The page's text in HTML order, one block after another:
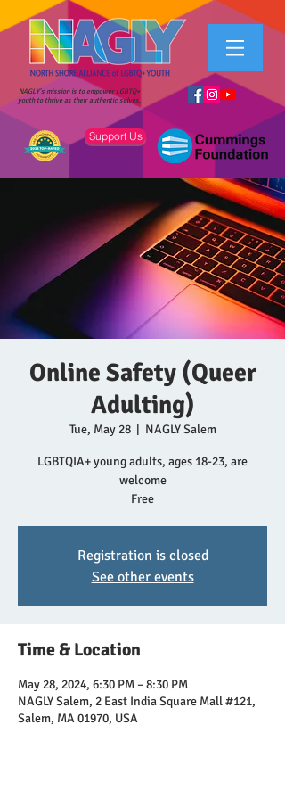
NAGLY's mission is to empower LGBTQ+
youth to thrive as their authentic selves.
Support Us
Online Safety (Queer
Adulting)
Tue, May 28
  |
NAGLY Salem
LGBTQIA+ young adults, ages 18-23, are
welcome
Free
Registration is closed
See other events
Time & Location
May 28, 2024, 6:30 PM – 8:30 PM
NAGLY Salem, 2 East India Square Mall #121,
Salem, MA 01970, USA